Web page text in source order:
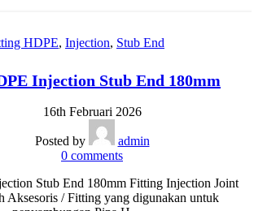
HDPE, Injection, Stub End
Injection Stub End 180mm
16th Februari 2026
Posted by
admin
0 comments
Stub End 180mm Fitting Injection Joint
Aksesoris / Fitting yang digunakan untuk